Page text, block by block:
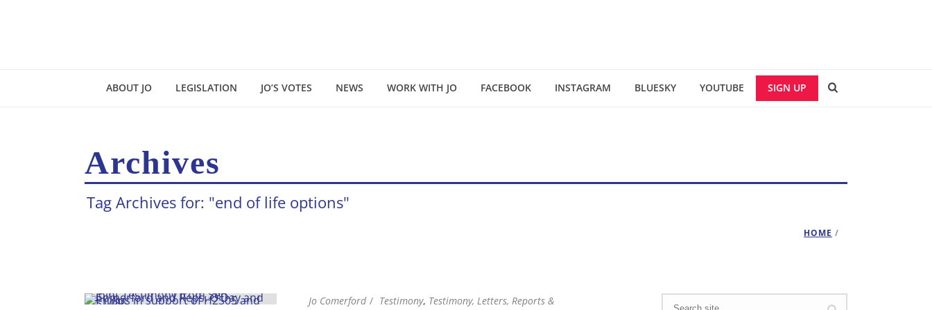
ABOUT JO LEGISLATION JO’S VOTES NEWS WORK WITH JO FACEBOOK INSTAGRAM BLUESKY YOUTUBE SIGN UP
Archives
Tag Archives for: "end of life options"
HOME /
Jo Comerford Testimony, Testimony, Letters, Reports &